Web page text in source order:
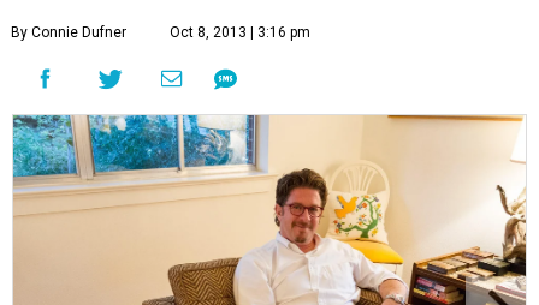
By Connie Dufner Oct 8, 2013 | 3:16 pm